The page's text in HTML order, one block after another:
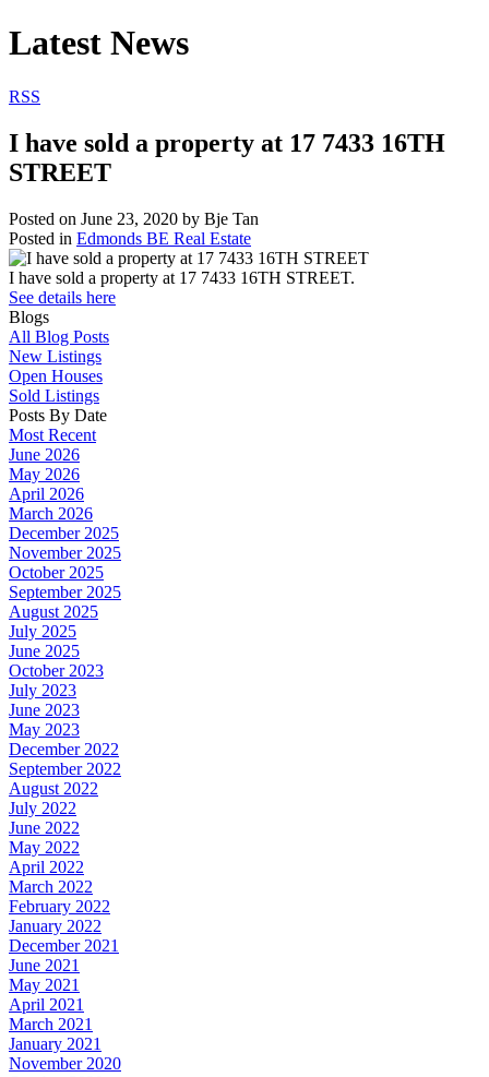
Latest News
RSS
I have sold a property at 17 7433 16TH
STREET
Posted on June 23, 2020 by Bje Tan
Posted in Edmonds BE Real Estate
I have sold a property at 17 7433 16TH STREET.
See details here
Blogs
All Blog Posts
New Listings
Open Houses
Sold Listings
Posts By Date
Most Recent
June 2026
May 2026
April 2026
March 2026
December 2025
November 2025
October 2025
September 2025
August 2025
July 2025
June 2025
October 2023
July 2023
June 2023
May 2023
December 2022
September 2022
August 2022
July 2022
June 2022
May 2022
April 2022
March 2022
February 2022
January 2022
December 2021
June 2021
May 2021
April 2021
March 2021
January 2021
November 2020